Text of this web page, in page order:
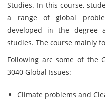
Studies. In this course,
a range of global
developed in the degree
studies. The course mainly
Following are some of the
3040 Global Issues:
Climate problems and